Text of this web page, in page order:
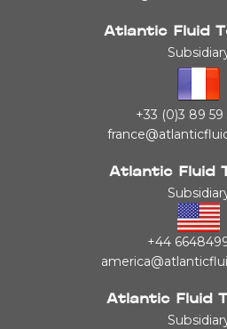
Atlantic Fluid
+33 (0)3 89 59
Atlantic Fluid
+44
Atlantic Fluid